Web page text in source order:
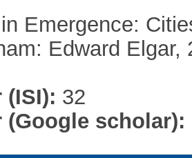
Emergence:
Edward Elgar,
(ISI): 32
(Google scholar):